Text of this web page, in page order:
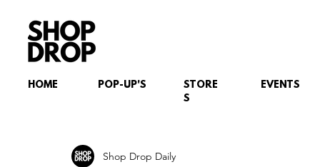
HOME EVENTS
STORE
S
POP-UP'S
Shop Drop Daily